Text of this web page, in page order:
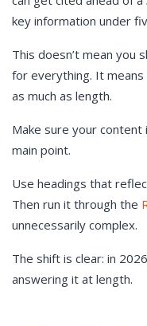
key information under
This doesn’t mean
for everything. It
as much as length.
Make sure your
main point.
Use headings that
Then run it through the
unnecessarily complex.
The shift is clear: in
answering it at length.